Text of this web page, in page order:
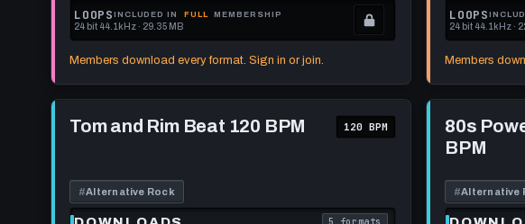
format.
get
this
memberships
to
Locked.
See
this
LOOPS INCLUDED IN FULL MEMBERSHIP
24 bit 44.1kHz · 29.35 MB
to
format.
Members download every format. Sign in or join.
format.
get
this
to
Locked.
See
this
format.
LOOPS
24 bit 44.1kHz ·
to
get
format.
Members
Tom
and
Tom and Rim Beat 120 BPM 120 BPM
#Alternative Rock
80s
BPM
#Alternative